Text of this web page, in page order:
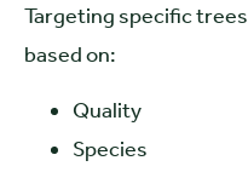
Targeting specific trees
based on:
Quality
Species